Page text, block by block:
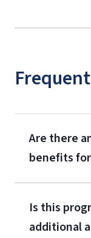
Are there
benefits
Is this
additional